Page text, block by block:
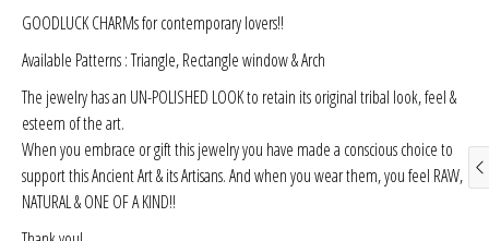
GOODLUCK CHARMs for contemporary lovers!!
Available Patterns : Triangle, Rectangle window & Arch
The jewelry has an UN-POLISHED LOOK to retain its original tribal look, feel &
esteem of the art.
When you embrace or gift this jewelry you have made a conscious choice to
support this Ancient Art & its Artisans. And when you wear them, you feel RAW,
NATURAL & ONE OF A KIND!!